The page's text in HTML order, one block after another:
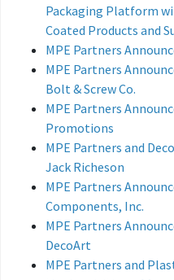
Packaging Platform
Coated Products and
MPE Partners
MPE Partners
Bolt & Screw Co.
MPE Partners
Promotions
MPE Partners and
Jack Richeson
MPE Partners
Components, Inc.
MPE Partners
DecoArt
MPE Partners and